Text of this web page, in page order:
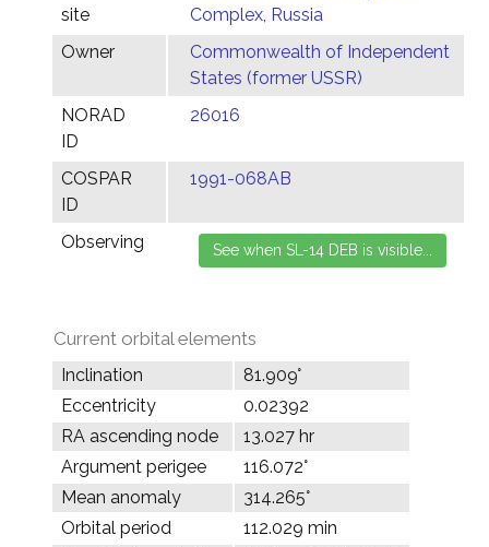
site
Complex, Russia
Owner
Commonwealth of Independent
States (former USSR)
NORAD
ID
26016
COSPAR
ID
1991-068AB
Observing
Current orbital elements
Inclination
81.909°
Eccentricity
0.02392
RA ascending node
13.027 hr
Argument perigee
116.072°
Mean anomaly
314.265°
Orbital period
112.029 min